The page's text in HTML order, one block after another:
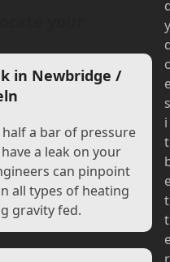
in Newbridge /
a bar of pressure
a leak on your
can pinpoint
all types of heating
gravity fed.
y
s
i
t
t
t